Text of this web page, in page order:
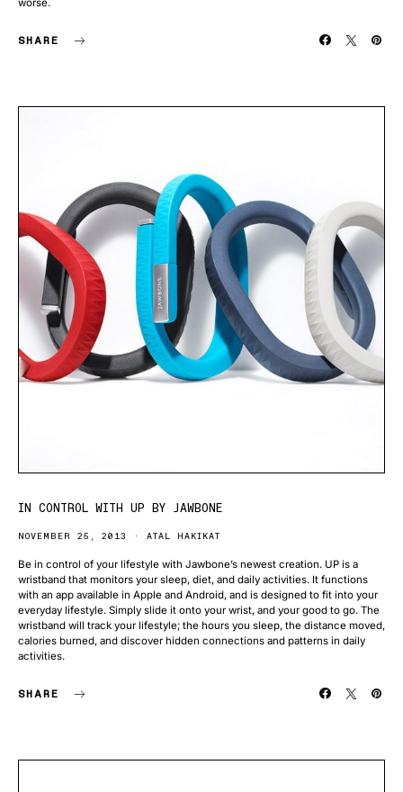
worse.
SHARE
IN CONTROL WITH UP BY JAWBONE
NOVEMBER 25, 2013 ATAL HAKIKAT
Be in control of your lifestyle with Jawbone’s newest creation. UP is a
wristband that monitors your sleep, diet, and daily activities. It functions
with an app available in Apple and Android, and is designed to fit into your
everyday lifestyle. Simply slide it onto your wrist, and your good to go. The
wristband will track your lifestyle; the hours you sleep, the distance moved,
calories burned, and discover hidden connections and patterns in daily
activities.
SHARE